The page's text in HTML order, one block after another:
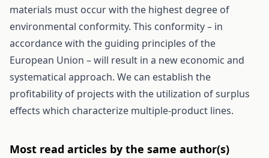
materials must occur with the highest degree of
environmental conformity. This conformity – in
accordance with the guiding principles of the
European Union – will result in a new economic and
systematical approach. We can establish the
profitability of projects with the utilization of surplus
effects which characterize multiple-product lines.
Most read articles by the same author(s)